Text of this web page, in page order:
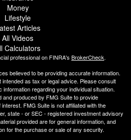
Money
Lifestyle
Articles
All Videos
Calculators
professional on FINRA's BrokerCheck.
believed to be providing accurate information.
as tax or legal advice. Please consult
regarding your individual situation.
and produced by FMG Suite to provide
FMG Suite is not affiliated with the
state - or SEC - registered investment advisory
provided are for general information, and
for the purchase or sale of any security.